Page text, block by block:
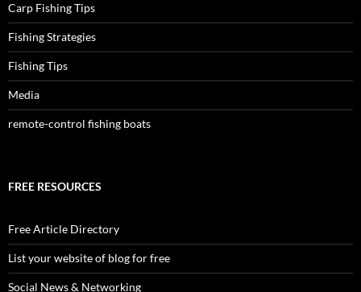
Carp Fishing Tips
Fishing Strategies
Fishing Tips
Media
remote-control fishing boats
FREE RESOURCES
Free Article Directory
List your website of blog for free
Social News & Networking